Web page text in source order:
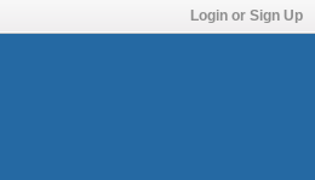
Login or Sign Up